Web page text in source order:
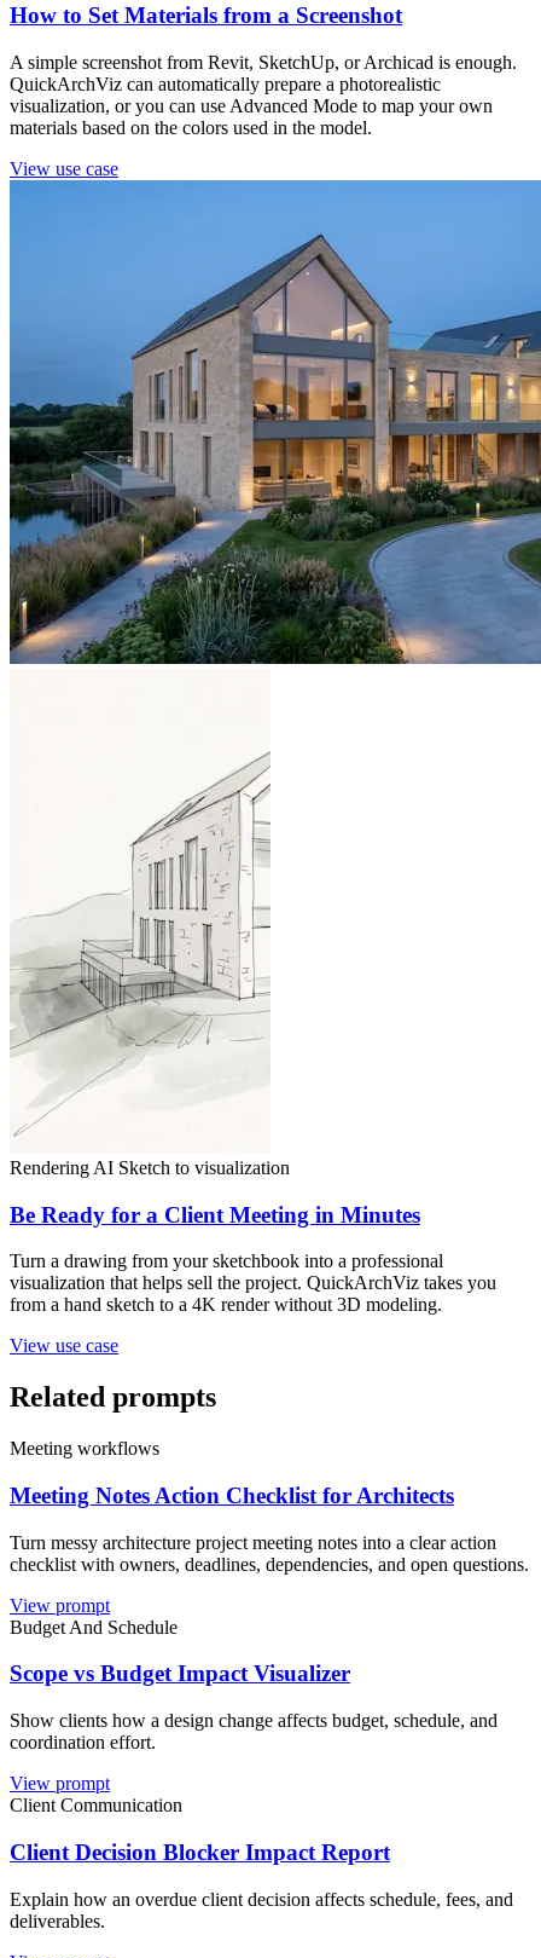
How to Set Materials from a Screenshot
A simple screenshot from Revit, SketchUp, or Archicad is enough.
QuickArchViz can automatically prepare a photorealistic
visualization, or you can use Advanced Mode to map your own
materials based on the colors used in the model.
View use case
Rendering AI Sketch to visualization
Be Ready for a Client Meeting in Minutes
Turn a drawing from your sketchbook into a professional
visualization that helps sell the project. QuickArchViz takes you
from a hand sketch to a 4K render without 3D modeling.
View use case
Related prompts
Meeting workflows
Meeting Notes Action Checklist for Architects
Turn messy architecture project meeting notes into a clear action
checklist with owners, deadlines, dependencies, and open questions.
View prompt
Budget And Schedule
Scope vs Budget Impact Visualizer
Show clients how a design change affects budget, schedule, and
coordination effort.
View prompt
Client Communication
Client Decision Blocker Impact Report
Explain how an overdue client decision affects schedule, fees, and
deliverables.